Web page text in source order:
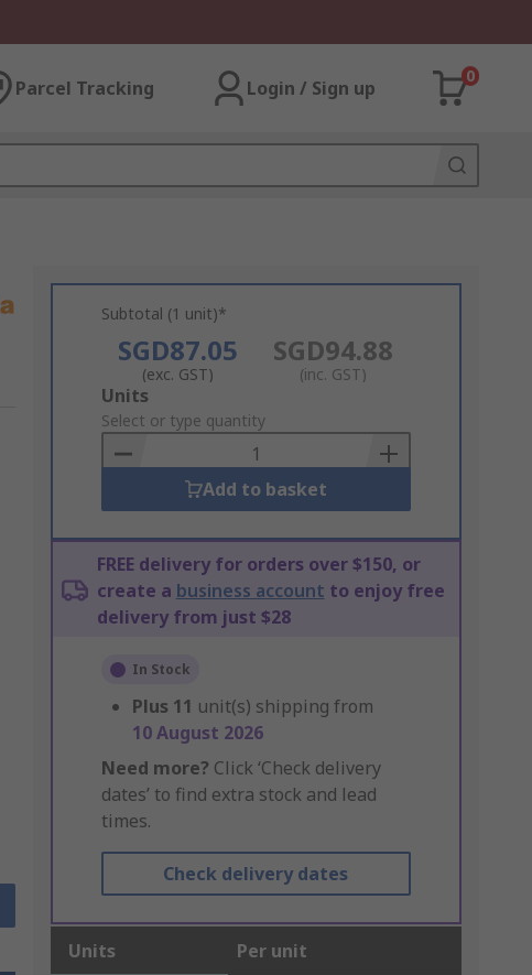
Parcel Tracking Login / Sign up
0
Subtotal (1 unit)*
SGD87.05
(exc. GST)
SGD94.88
(inc. GST)
Add
to
Basket
Units
Select or type quantity
Add to basket
FREE delivery for orders over $150, or
create a business account to enjoy free
delivery from just $28
In Stock
Plus 11 unit(s) shipping from
10 August 2026
Need more? Click ‘Check delivery
dates’ to find extra stock and lead
times.
Check delivery dates
Units Per unit